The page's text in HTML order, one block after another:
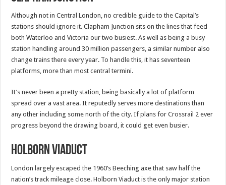
Although not in Central London, no credible guide to the Capital’s
stations should ignore it. Clapham Junction sits on the lines that feed
both Waterloo and Victoria our two busiest. As well as being a busy
station handling around 30 million passengers, a similar number also
change trains there every year. To handle this, it has seventeen
platforms, more than most central termini.
It’s never been a pretty station, being basically a lot of platform
spread over a vast area. It reputedly serves more destinations than
any other including some north of the city. If plans for Crossrail 2 ever
progress beyond the drawing board, it could get even busier.
Holborn Viaduct
London largely escaped the 1960’s Beeching axe that saw half the
nation’s track mileage close. Holborn Viaduct is the only major station